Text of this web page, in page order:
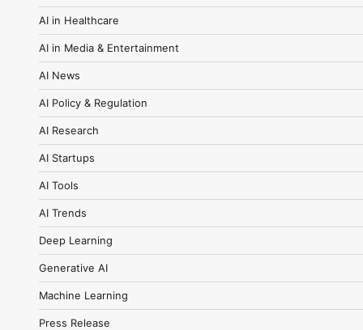
AI in Healthcare
AI in Media & Entertainment
AI News
AI Policy & Regulation
AI Research
AI Startups
AI Tools
AI Trends
Deep Learning
Generative AI
Machine Learning
Press Release